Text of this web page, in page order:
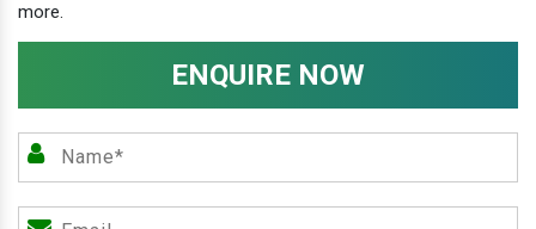
more.
ENQUIRE NOW